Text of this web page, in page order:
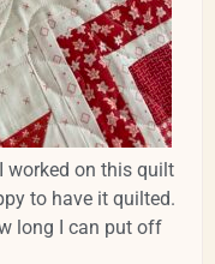
worked on this quilt
to have it quilted.
long I can put off